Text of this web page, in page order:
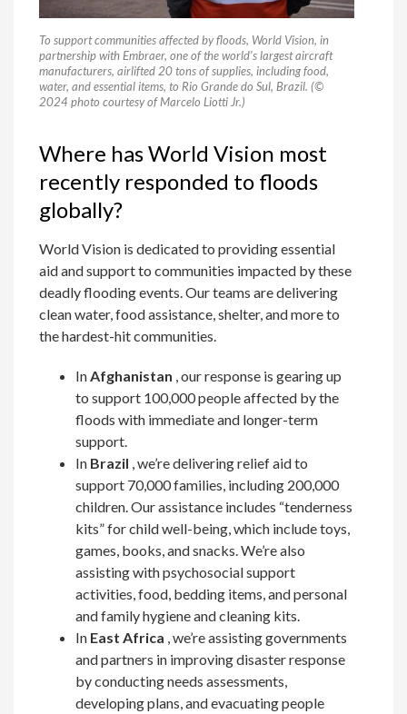
To support communities affected by floods, World Vision, in
partnership with Embraer, one of the world’s largest aircraft
manufacturers, airlifted 20 tons of supplies, including food,
water, and essential items, to Rio Grande do Sul, Brazil. (©
2024 photo courtesy of Marcelo Liotti Jr.)
Where has World Vision most
recently responded to floods
globally?
World Vision is dedicated to providing essential
aid and support to communities impacted by these
deadly flooding events. Our teams are delivering
clean water, food assistance, shelter, and more to
the hardest-hit communities.
InAfghanistan , our response is gearing up
to support 100,000 people affected by the
floods with immediate and longer-term
support.
In Brazil , we’re delivering relief aid to
support 70,000 families, including 200,000
children. Our assistance includes “tenderness
kits” for child well-being, which include toys,
games, books, and snacks. We’re also
assisting with psychosocial support
activities, food, bedding items, and personal
and family hygiene and cleaning kits.
In East Africa , we’re assisting governments
and partners in improving disaster response
by conducting needs assessments,
developing plans, and evacuating people